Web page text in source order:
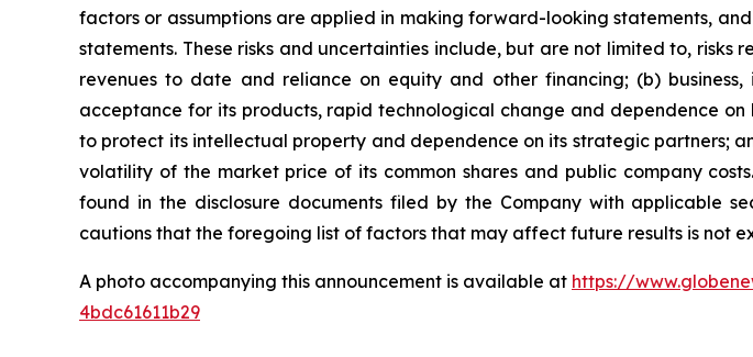
factors or assumptions are applied in making forward-looking statements,
statements. These risks and uncertainties include, but are not limited to,
revenues to date and reliance on equity and other financing; (b)
acceptance for its products, rapid technological change and dependence
to protect its intellectual property and dependence on its strategic partners;
volatility of the market price of its common shares and public company
found in the disclosure documents filed by the Company with applicable
cautions that the foregoing list of factors that may affect future results is not
A photo accompanying this announcement is available at https://
4bdc61611b29